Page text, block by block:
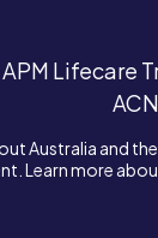
Lifecare
Australia and
Learn more